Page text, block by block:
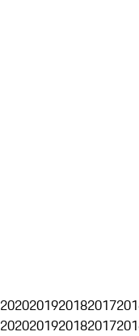
2020201920182017
2020201920182017